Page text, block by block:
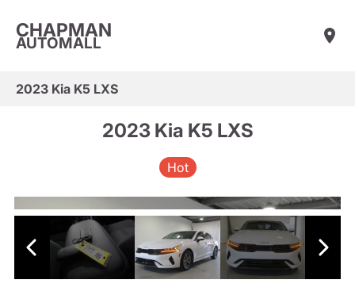
CHAPMAN
AUTOMALL
2023 Kia K5 LXS
2023 Kia K5 LXS
Hot